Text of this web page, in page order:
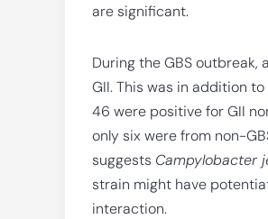
are significant.
During the GBS
GII. This was in addition
46 were positive for GII
only six were from non-
suggests Campylobacter
strain might have
interaction.